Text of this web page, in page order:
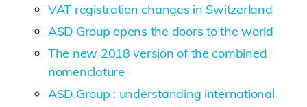
VAT registration changes in Switzerland
ASD Group opens the doors to the world
The new 2018 version of the combined
nomenclature
ASD Group : understanding international